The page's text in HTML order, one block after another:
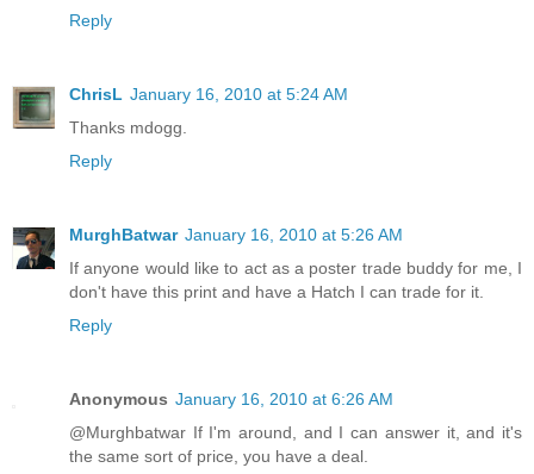
Reply
ChrisL January 16, 2010 at 5:24 AM
Thanks mdogg.
Reply
MurghBatwar January 16, 2010 at 5:26 AM
If anyone would like to act as a poster trade buddy for me, I
don't have this print and have a Hatch I can trade for it.
Reply
Anonymous January 16, 2010 at 6:26 AM
@Murghbatwar If I'm around, and I can answer it, and it's
the same sort of price, you have a deal.